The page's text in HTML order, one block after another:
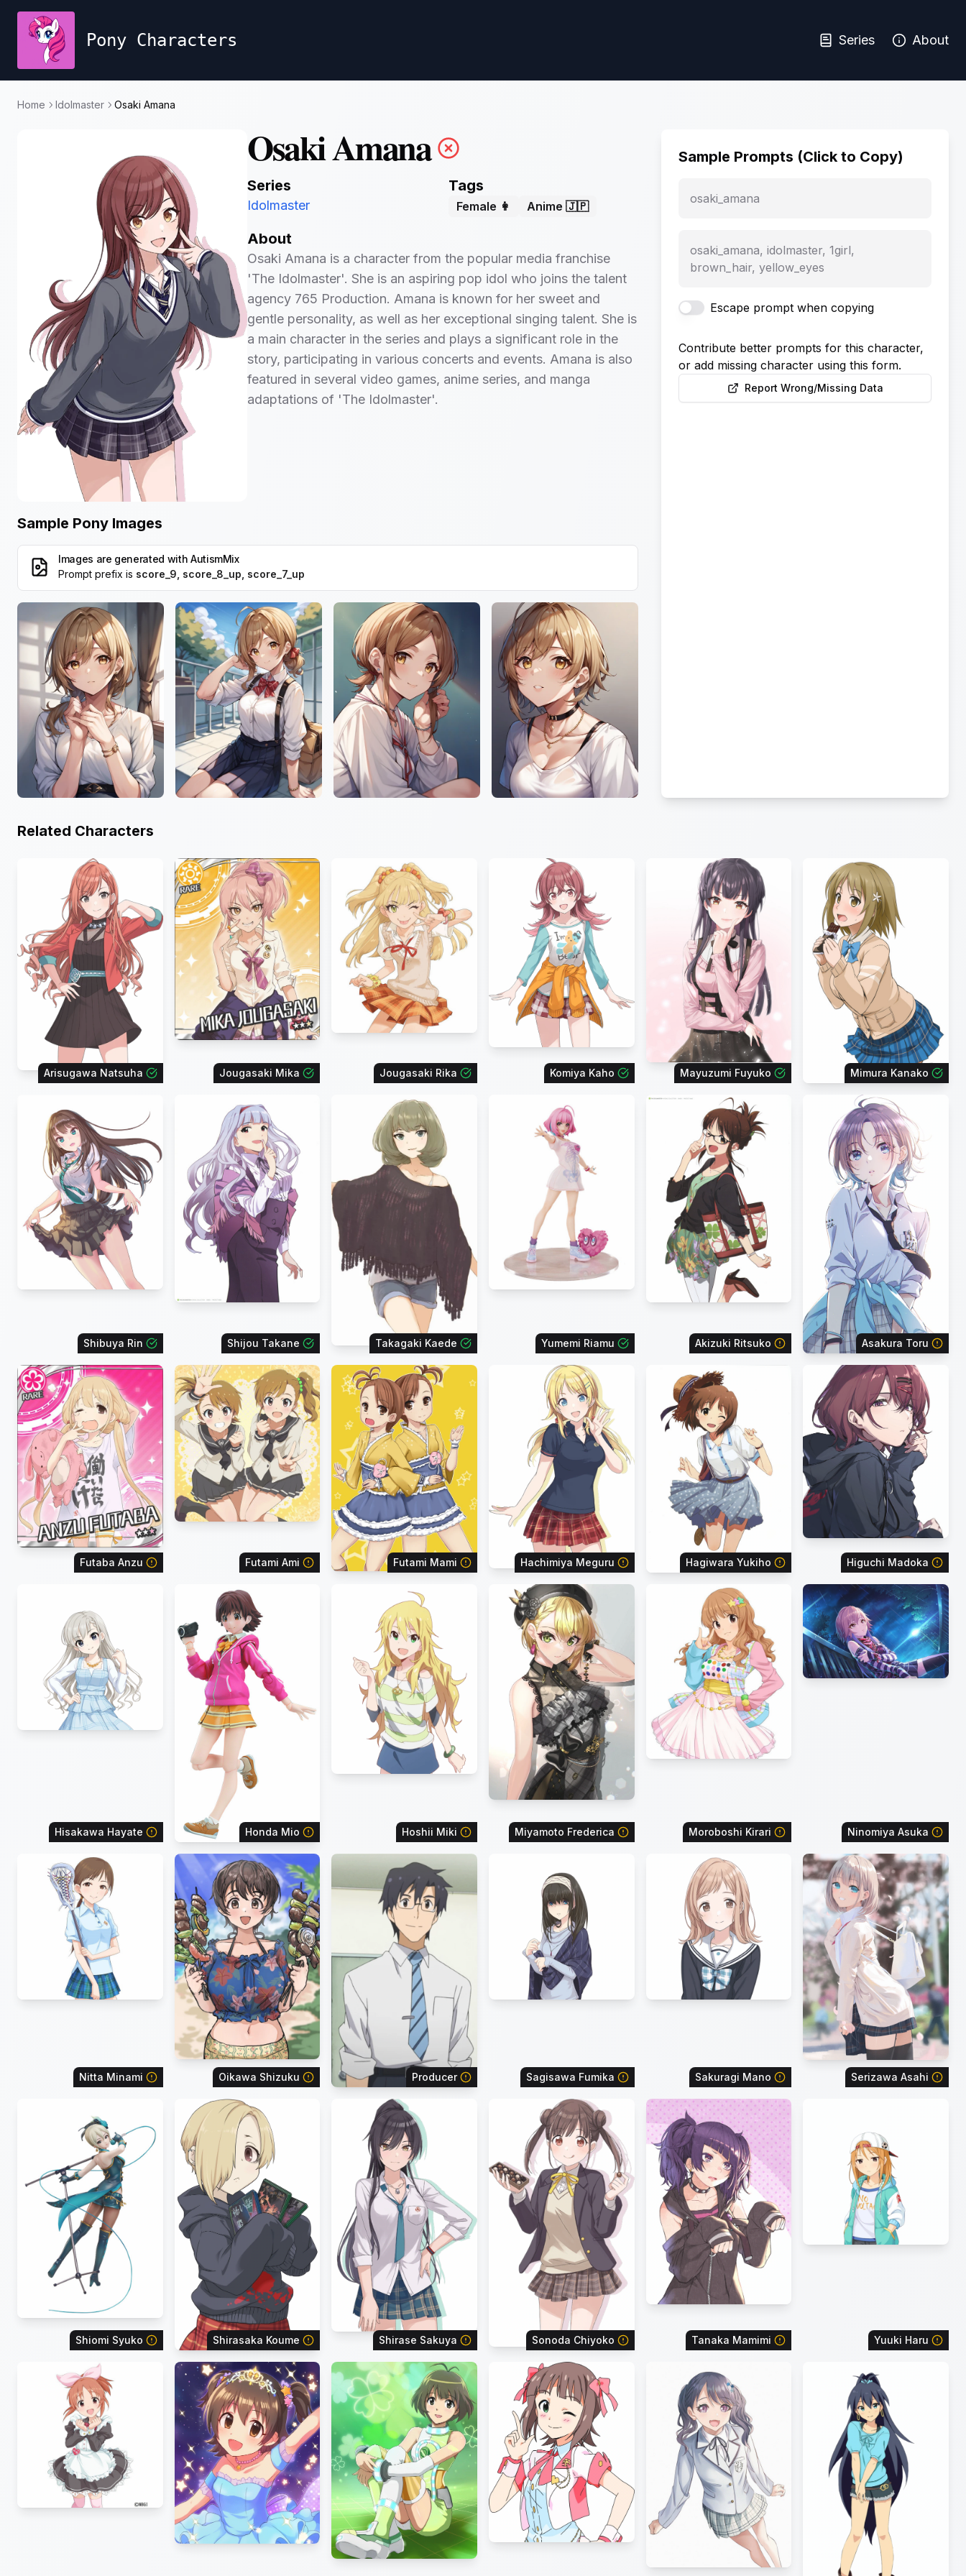
Pony Characters Series About
Home Idolmaster Osaki Amana
Osaki Amana
Series
Idolmaster
Tags
Female 👩 Anime 🇯🇵
About
Osaki Amana is a character from the popular media franchise
'The Idolmaster'. She is an aspiring pop idol who joins the talent
agency 765 Production. Amana is known for her sweet and
gentle personality, as well as her exceptional singing talent. She is
a main character in the series and plays a significant role in the
story, participating in various concerts and events. Amana is also
featured in several video games, anime series, and manga
adaptations of 'The Idolmaster'.
Sample Pony Images
Images are generated with AutismMix
Prompt prefix is score_9, score_8_up, score_7_up
Sample Prompts (Click to Copy)
osaki_amana
osaki_amana, idolmaster, 1girl,
brown_hair, yellow_eyes
Escape prompt when copying
Contribute better prompts for this character,
or add missing character using this form.
Report Wrong/Missing Data
Related Characters
Arisugawa Natsuha Jougasaki Mika Jougasaki Rika Komiya Kaho Mayuzumi Fuyuko Mimura Kanako
Shibuya Rin Shijou Takane Takagaki Kaede Yumemi Riamu Akizuki Ritsuko Asakura Toru
Futaba Anzu Futami Ami Futami Mami Hachimiya Meguru Hagiwara Yukiho Higuchi Madoka
Hisakawa Hayate Honda Mio Hoshii Miki Miyamoto Frederica Moroboshi Kirari Ninomiya Asuka
Nitta Minami Oikawa Shizuku Producer Sagisawa Fumika Sakuragi Mano Serizawa Asahi
Shiomi Syuko Shirasaka Koume Shirase Sakuya Sonoda Chiyoko Tanaka Mamimi Yuuki Haru